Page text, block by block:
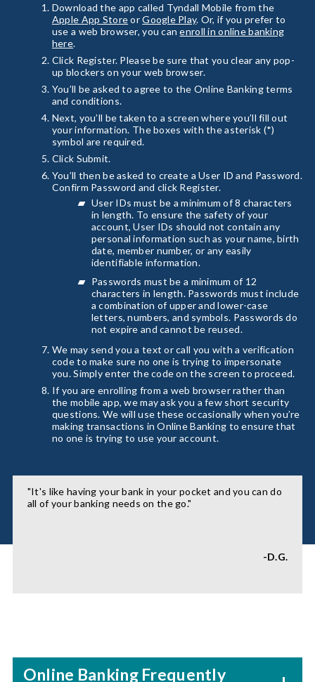
Download the app called Tyndall Mobile from the
Apple App StoreorGoogle Play. Or, if you prefer to
use a web browser, you canenroll in online banking
here.
Click Register. Please be sure that you clear any pop-
up blockers on your web browser.
You’ll be asked to agree to the Online Banking terms
and conditions.
Next, you’ll be taken to a screen where you’ll fill out
your information. The boxes with the asterisk (*)
symbol are required.
Click Submit.
You’ll then be asked to create a User ID and Password.
Confirm Password and click Register.
User IDs must be a minimum of 8 characters
in length. To ensure the safety of your
account, User IDs should not contain any
personal information such as your name, birth
date, member number, or any easily
identifiable information.
Passwords must be a minimum of 12
characters in length. Passwords must include
a combination of upper and lower-case
letters, numbers, and symbols. Passwords do
not expire and cannot be reused.
We may send you a text or call you with a verification
code to make sure no one is trying to impersonate
you. Simply enter the code on the screen to proceed.
If you are enrolling from a web browser rather than
the mobile app, we may ask you a few short security
questions. We will use these occasionally when you’re
making transactions in Online Banking to ensure that
no one is trying to use your account.
"It's like having your bank in your pocket and you can do
all of your banking needs on the go."
-D.G.
Online Banking Frequently